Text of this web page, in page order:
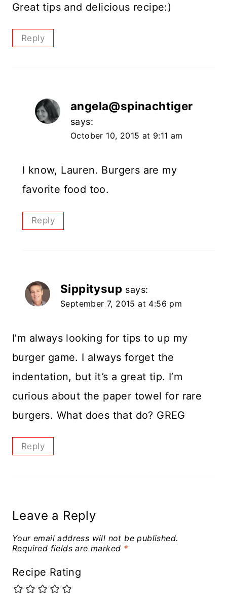
Great tips and delicious recipe:)
Reply
angela@spinachtiger
says:
October 10, 2015 at 9:11 am
I know, Lauren. Burgers are my
favorite food too.
Reply
Sippitysup says:
September 7, 2015 at 4:56 pm
I’m always looking for tips to up my
burger game. I always forget the
indentation, but it’s a great tip. I’m
curious about the paper towel for rare
burgers. What does that do? GREG
Reply
Leave a Reply
Your email address will not be published.
Required fields are marked *
Recipe Rating